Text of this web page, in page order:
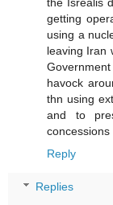
getting
using a
leaving Iran
havock
thn using
and to
concessions
Reply
Replies